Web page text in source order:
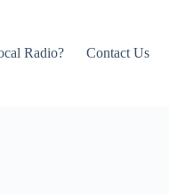
Radio? Contact Us